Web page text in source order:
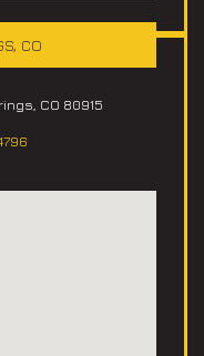
CO
CO 80915